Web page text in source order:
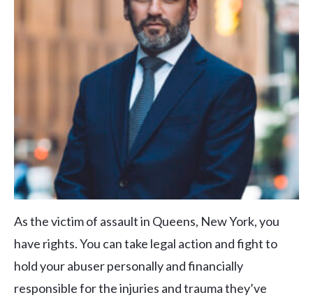
As the victim of assault in Queens, New York, you
have rights. You can take legal action and fight to
hold your abuser personally and financially
responsible for the injuries and trauma they’ve